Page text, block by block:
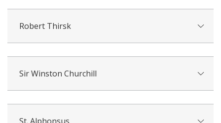
Robert Thirsk
Sir Winston Churchill